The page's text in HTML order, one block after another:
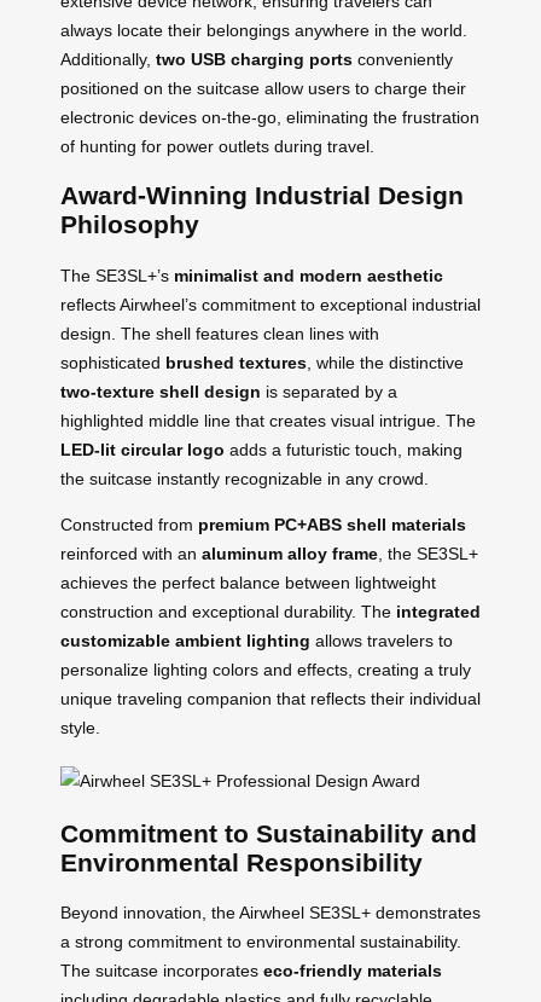
always locate their belongings anywhere in the world.
Additionally, two USB charging ports conveniently
positioned on the suitcase allow users to charge their
electronic devices on-the-go, eliminating the frustration
of hunting for power outlets during travel.
Award-Winning Industrial Design
Philosophy
The SE3SL+’s minimalist and modern aesthetic
reflects Airwheel’s commitment to exceptional industrial
design. The shell features clean lines with
sophisticated brushed textures , while the distinctive
two-texture shell design is separated by a
highlighted middle line that creates visual intrigue. The
LED-lit circular logo adds a futuristic touch, making
the suitcase instantly recognizable in any crowd.
Constructed from premium PC+ABS shell materials
reinforced with an aluminum alloy frame , the SE3SL+
achieves the perfect balance between lightweight
construction and exceptional durability. The integrated
customizable ambient lighting allows travelers to
personalize lighting colors and effects, creating a truly
unique traveling companion that reflects their individual
style.
Commitment to Sustainability and
Environmental Responsibility
Beyond innovation, the Airwheel SE3SL+ demonstrates
a strong commitment to environmental sustainability.
The suitcase incorporates eco-friendly materials